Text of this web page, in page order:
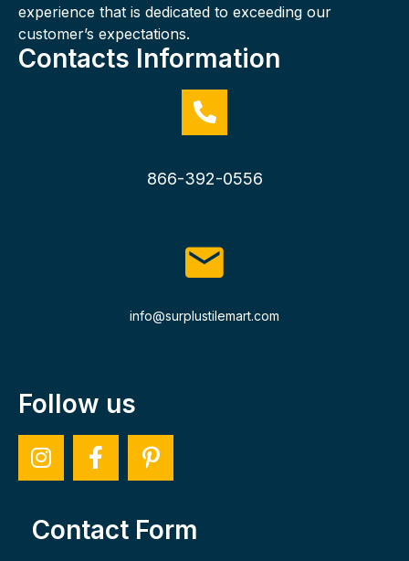
experience that is dedicated to exceeding our
customer’s expectations.
Contacts Information
866-392-0556
info@surplustilemart.com
Follow us
Contact Form